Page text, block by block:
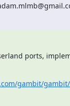
ports,
gambit/